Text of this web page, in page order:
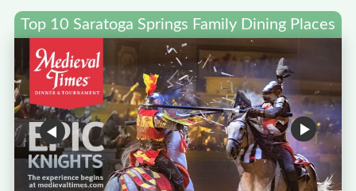
Top 10 Saratoga Springs Family Dining Places